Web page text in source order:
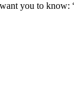
you to know: